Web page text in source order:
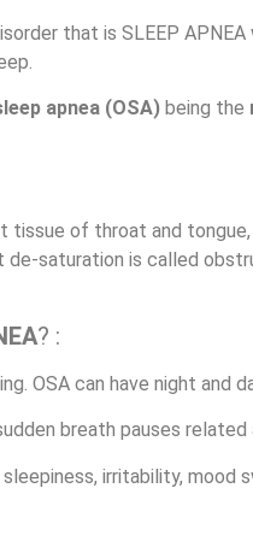
that is SLEEP
apnea (OSA) being the
of throat and
saturation is called
? :
OSA can have night and
breath pauses related
irritability, mood